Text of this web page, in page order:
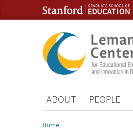
Skip to content
Skip to navigation
ABOUT PEOPLE
You are here
Home